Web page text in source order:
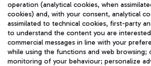
TRAVEL JOURNAL
ENG
operation (analytical cookies, when
cookies) and, with your consent, analytical
assimilated to technical cookies, first-party
to understand the content you are
commercial messages in line with your
while using the functions and web browsing;
monitoring of your behaviour; personalize